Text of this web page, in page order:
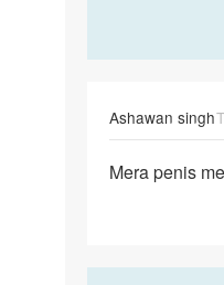
Ashawan singh
Mera
Mera penis